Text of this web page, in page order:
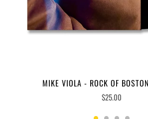
MIKE VIOLA - ROCK OF
$25.00